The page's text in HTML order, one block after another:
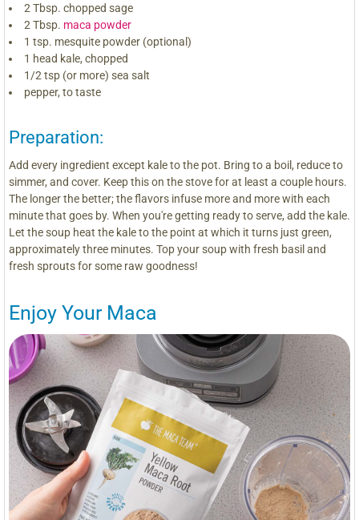
2 Tbsp. chopped sage
2 Tbsp. maca powder
1 tsp. mesquite powder (optional)
1 head kale, chopped
1/2 tsp (or more) sea salt
pepper, to taste
Preparation:
Add every ingredient except kale to the pot. Bring to a boil, reduce to
simmer, and cover. Keep this on the stove for at least a couple hours.
The longer the better; the flavors infuse more and more with each
minute that goes by. When you're getting ready to serve, add the kale.
Let the soup heat the kale to the point at which it turns just green,
approximately three minutes. Top your soup with fresh basil and
fresh sprouts for some raw goodness!
Enjoy Your Maca